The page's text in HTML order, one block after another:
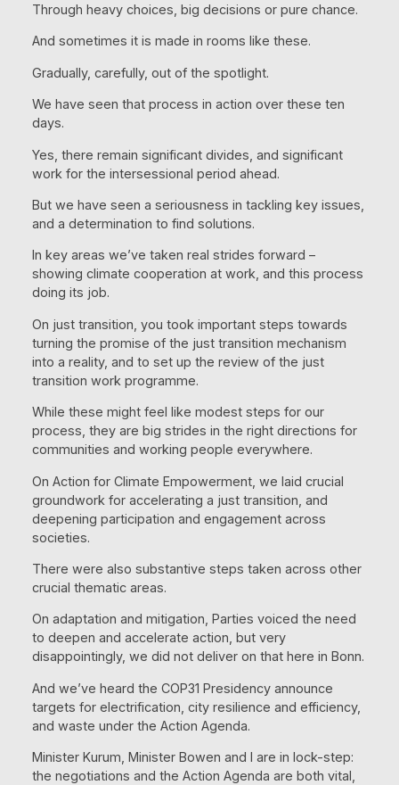
Through heavy choices, big decisions or pure chance.
And sometimes it is made in rooms like these.
Gradually, carefully, out of the spotlight.
We have seen that process in action over these ten
days.
Yes, there remain significant divides, and significant
work for the intersessional period ahead.
But we have seen a seriousness in tackling key issues,
and a determination to find solutions.
In key areas we’ve taken real strides forward –
showing climate cooperation at work, and this process
doing its job.
On just transition, you took important steps towards
turning the promise of the just transition mechanism
into a reality, and to set up the review of the just
transition work programme.
While these might feel like modest steps for our
process, they are big strides in the right directions for
communities and working people everywhere.
On Action for Climate Empowerment, we laid crucial
groundwork for accelerating a just transition, and
deepening participation and engagement across
societies.
There were also substantive steps taken across other
crucial thematic areas.
On adaptation and mitigation, Parties voiced the need
to deepen and accelerate action, but very
disappointingly, we did not deliver on that here in Bonn.
And we’ve heard the COP31 Presidency announce
targets for electrification, city resilience and efficiency,
and waste under the Action Agenda.
Minister Kurum, Minister Bowen and I are in lock-step:
the negotiations and the Action Agenda are both vital,